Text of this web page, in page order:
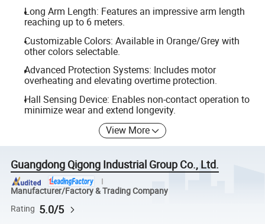
Long Arm Length: Features an impressive arm length
reaching up to 6 meters.
Customizable Colors: Available in Orange/Grey with
other colors selectable.
Advanced Protection Systems: Includes motor
overheating and elevating overtime protection.
Hall Sensing Device: Enables non-contact operation to
minimize wear and extend longevity.
View More
Guangdong Qigong Industrial Group Co., Ltd.
Manufacturer/Factory & Trading Company
Rating 5.0/5